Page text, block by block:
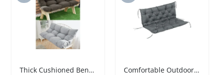
Thick Cushioned Bench Pad for Indoor Outdoor Use Comfortable Outdoor Garden Bench Cushion for Two